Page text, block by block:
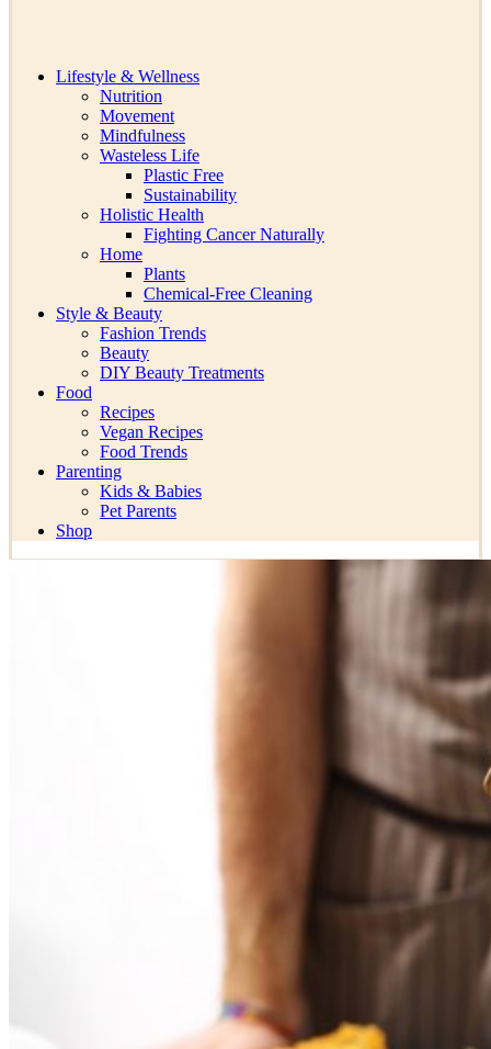
Lifestyle & Wellness
Nutrition
Movement
Mindfulness
Wasteless Life
Plastic Free
Sustainability
Holistic Health
Fighting Cancer Naturally
Home
Plants
Chemical-Free Cleaning
Style & Beauty
Fashion Trends
Beauty
DIY Beauty Treatments
Food
Recipes
Vegan Recipes
Food Trends
Parenting
Kids & Babies
Pet Parents
Shop